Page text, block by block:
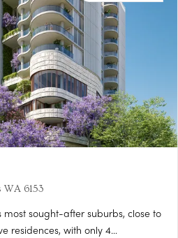
WA 6153
most sought-after suburbs, close to
residences, with only 4